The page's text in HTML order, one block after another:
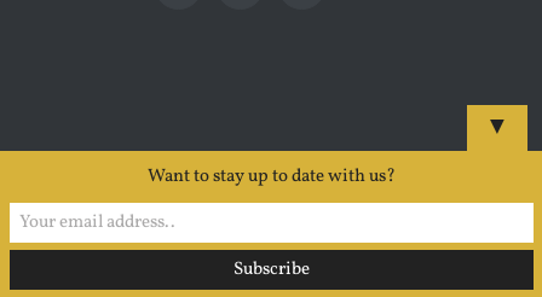
▼
Want to stay up to date with us?